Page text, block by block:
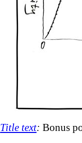
Title text: Bonus